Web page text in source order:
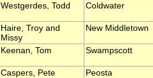
Westgerdes, Todd Coldwater
Haire, Troy and
Missy
New Middletown
Keenan, Tom Swampscott
Caspers, Pete Peosta